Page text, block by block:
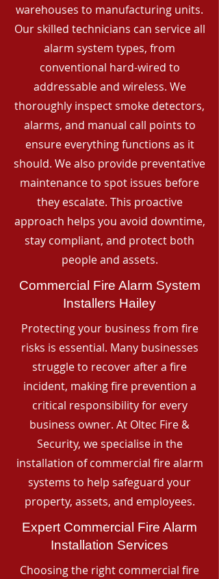
warehouses to manufacturing units.
Our skilled technicians can service all
alarm system types, from
conventional hard-wired to
addressable and wireless. We
thoroughly inspect smoke detectors,
alarms, and manual call points to
ensure everything functions as it
should. We also provide preventative
maintenance to spot issues before
they escalate. This proactive
approach helps you avoid downtime,
stay compliant, and protect both
people and assets.
Commercial Fire Alarm System
Installers Hailey
Protecting your business from fire
risks is essential. Many businesses
struggle to recover after a fire
incident, making fire prevention a
critical responsibility for every
business owner. At Oltec Fire &
Security, we specialise in the
installation of commercial fire alarm
systems to help safeguard your
property, assets, and employees.
Expert Commercial Fire Alarm
Installation Services
Choosing the right commercial fire